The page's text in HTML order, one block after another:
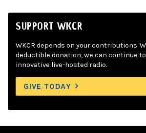
SUPPORT WKCR
WKCR depends on your contributions.
deductible donation, we can continue
innovative live-hosted radio.
GIVE TODAY